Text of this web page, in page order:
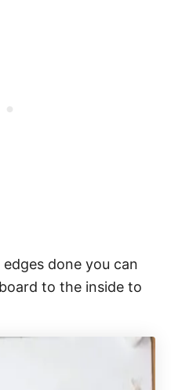
done you can
to the inside to